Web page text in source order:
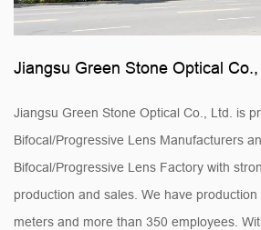
Jiangsu Green Stone Optical
Jiangsu Green Stone Optical Co., Ltd. is
Bifocal/Progressive Lens Manufacturers
Bifocal/Progressive Lens Factory with
production and sales. We have
meters and more than 350 employees.